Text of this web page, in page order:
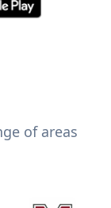
of areas